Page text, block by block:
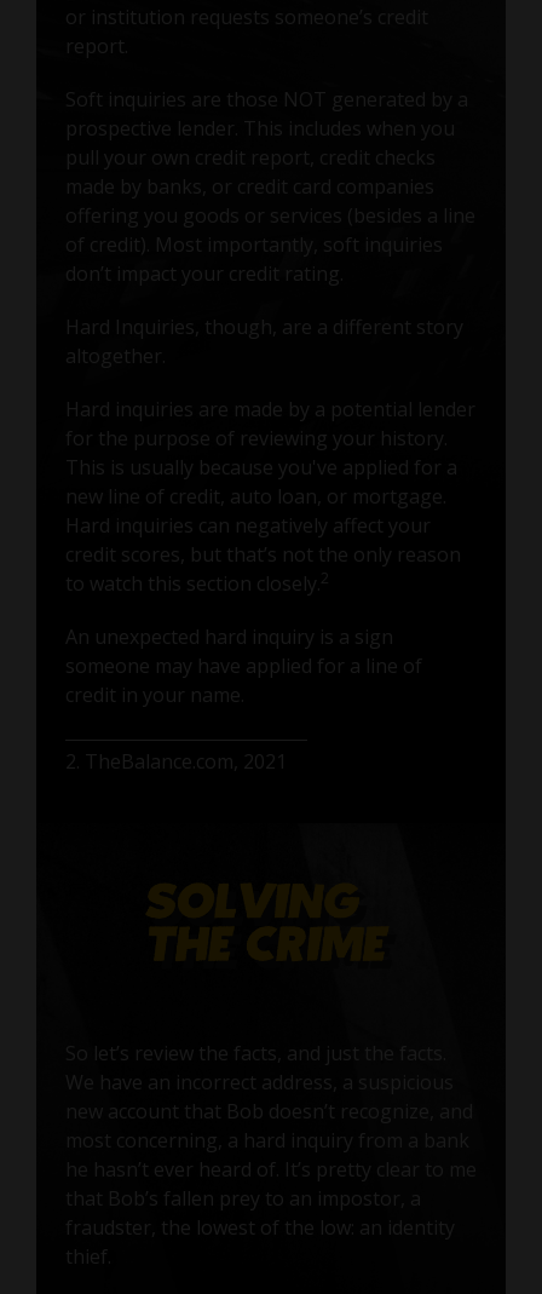
or institution requests someone’s credit
report.
Soft inquiries are those NOT generated by a
prospective lender. This includes when you
pull your own credit report, credit checks
offering you goods or services (besides a line
of credit). Most importantly, soft inquiries
don’t impact your credit rating.
Hard Inquiries, though, are a different story
altogether.
Hard inquiries are made by a potential lender
for the purpose of reviewing your history.
This is usually because you've applied for a
new line of credit, auto loan, or mortgage.
Hard inquiries can negatively affect your
credit scores, but that’s not the only reason
to watch this section closely. 2
An unexpected hard inquiry is a sign
someone may have applied for a line of
credit in your name.
2. TheBalance.com, 2021
So let’s review the facts, and just the facts.
We have an incorrect address, a suspicious
new account that Bob doesn’t recognize, and
most concerning, a hard inquiry from a bank
he hasn’t ever heard of. It’s pretty clear to me
that Bob’s fallen prey to an impostor, a
fraudster, the lowest of the low: an identity
thief.